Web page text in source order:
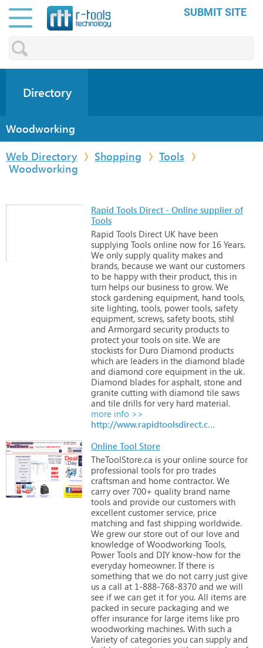
SUBMIT SITE
Directory
Woodworking
Web Directory
Shopping
Tools
Woodworking
Rapid Tools Direct - Online supplier of
Tools
Rapid Tools Direct UK have been
supplying Tools online now for 16 Years.
We only supply quality makes and
brands, because we want our customers
to be happy with their product, this in
turn helps our business to grow. We
stock gardening equipment, hand tools,
site lighting, tools, power tools, safety
equipment, screws, safety boots, stihl
and Armorgard security products to
protect your tools on site. We are
stockists for Duro Diamond products
which are leaders in the diamond blade
and diamond core equipment in the uk.
Diamond blades for asphalt, stone and
granite cutting with diamond tile saws
and tile drills for very hard material.
more info >>
http://www.rapidtoolsdirect.co.uk
Online Tool Store
TheToolStore.ca is your online source for
professional tools for pro trades
craftsman and home contractor. We
carry over 700+ quality brand name
tools and provide our customers with
excellent customer service, price
matching and fast shipping worldwide.
We grew our store out of our love and
knowledge of Woodworking Tools,
Power Tools and DIY know-how for the
everyday homeowner. If there is
something that we do not carry just give
us a call at 1-888-768-8370 and we will
see if we can get it for you. All items are
packed in secure packaging and we
offer insurance for large items like pro
woodworking machines. With such a
Variety of categories you can supply and